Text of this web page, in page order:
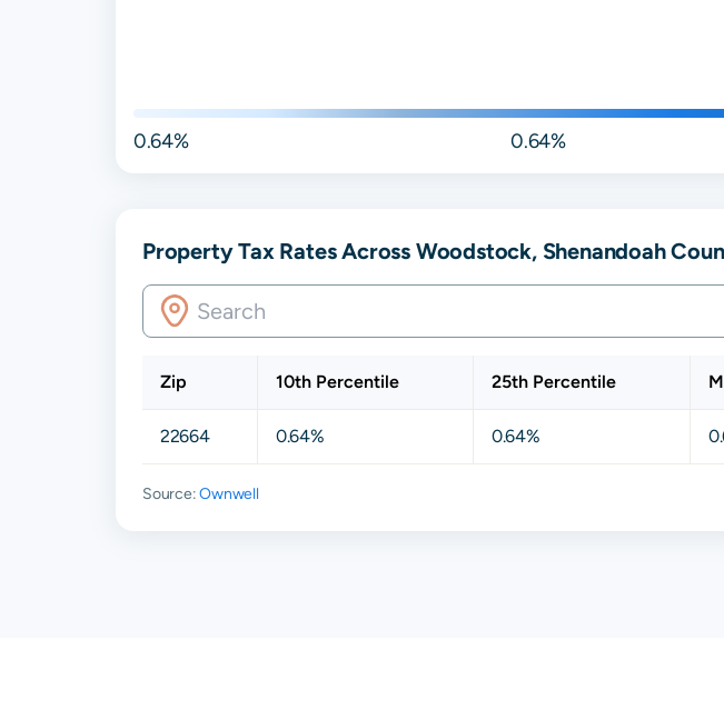
0.64% 0.64%
Property Tax Rates Across Woodstock, Shenandoah
Zip 10th Percentile 25th Percentile
22664 0.64% 0.64%
Source:Ownwell